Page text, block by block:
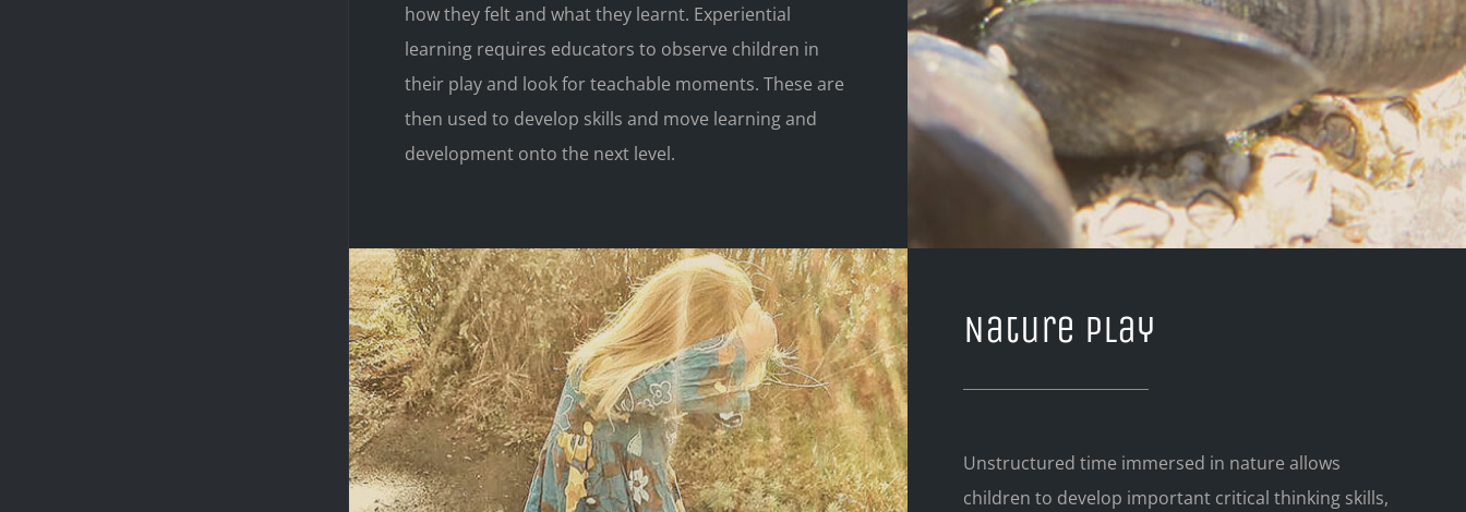
how they felt and what they learnt. Experiential
learning requires educators to observe children in
their play and look for teachable moments. These are
then used to develop skills and move learning and
development onto the next level.
Nature Play
Unstructured time immersed in nature allows
children to develop important critical thinking skills,